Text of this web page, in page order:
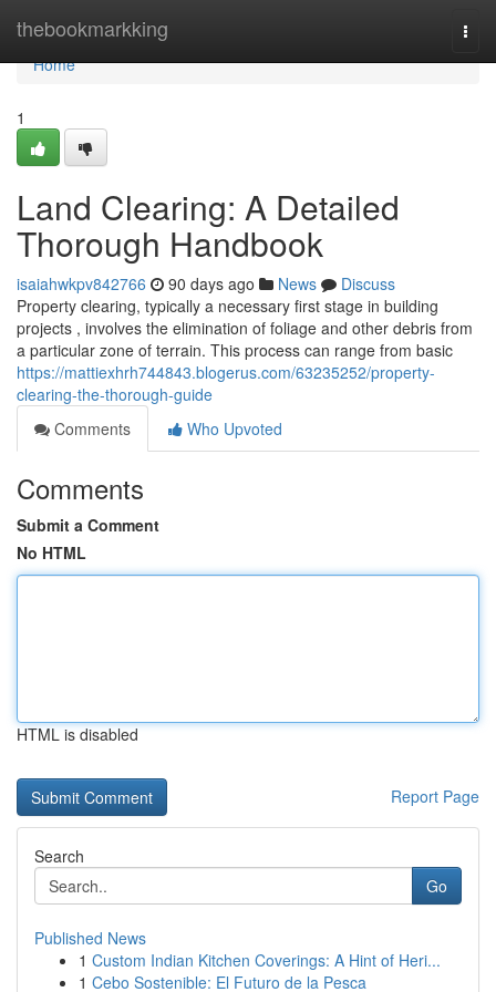
thebookmarkking
Home
Home
1
Land Clearing: A Detailed
Thorough Handbook
isaiahwkpv842766 90 days ago News
Discuss
Property clearing, typically a necessary first stage in building
projects , involves the elimination of foliage and other debris from
a particular zone of terrain. This process can range from basic
https://mattiexhrh744843.blogerus.com/63235252/property-
clearing-the-thorough-guide
Comments
Who Upvoted
Comments
Submit a Comment
No HTML
HTML is disabled
Report Page
Search
Go
Published News
1 Custom Indian Kitchen Coverings: A Hint of Heri...
1 Cebo Sostenible: El Futuro de la Pesca